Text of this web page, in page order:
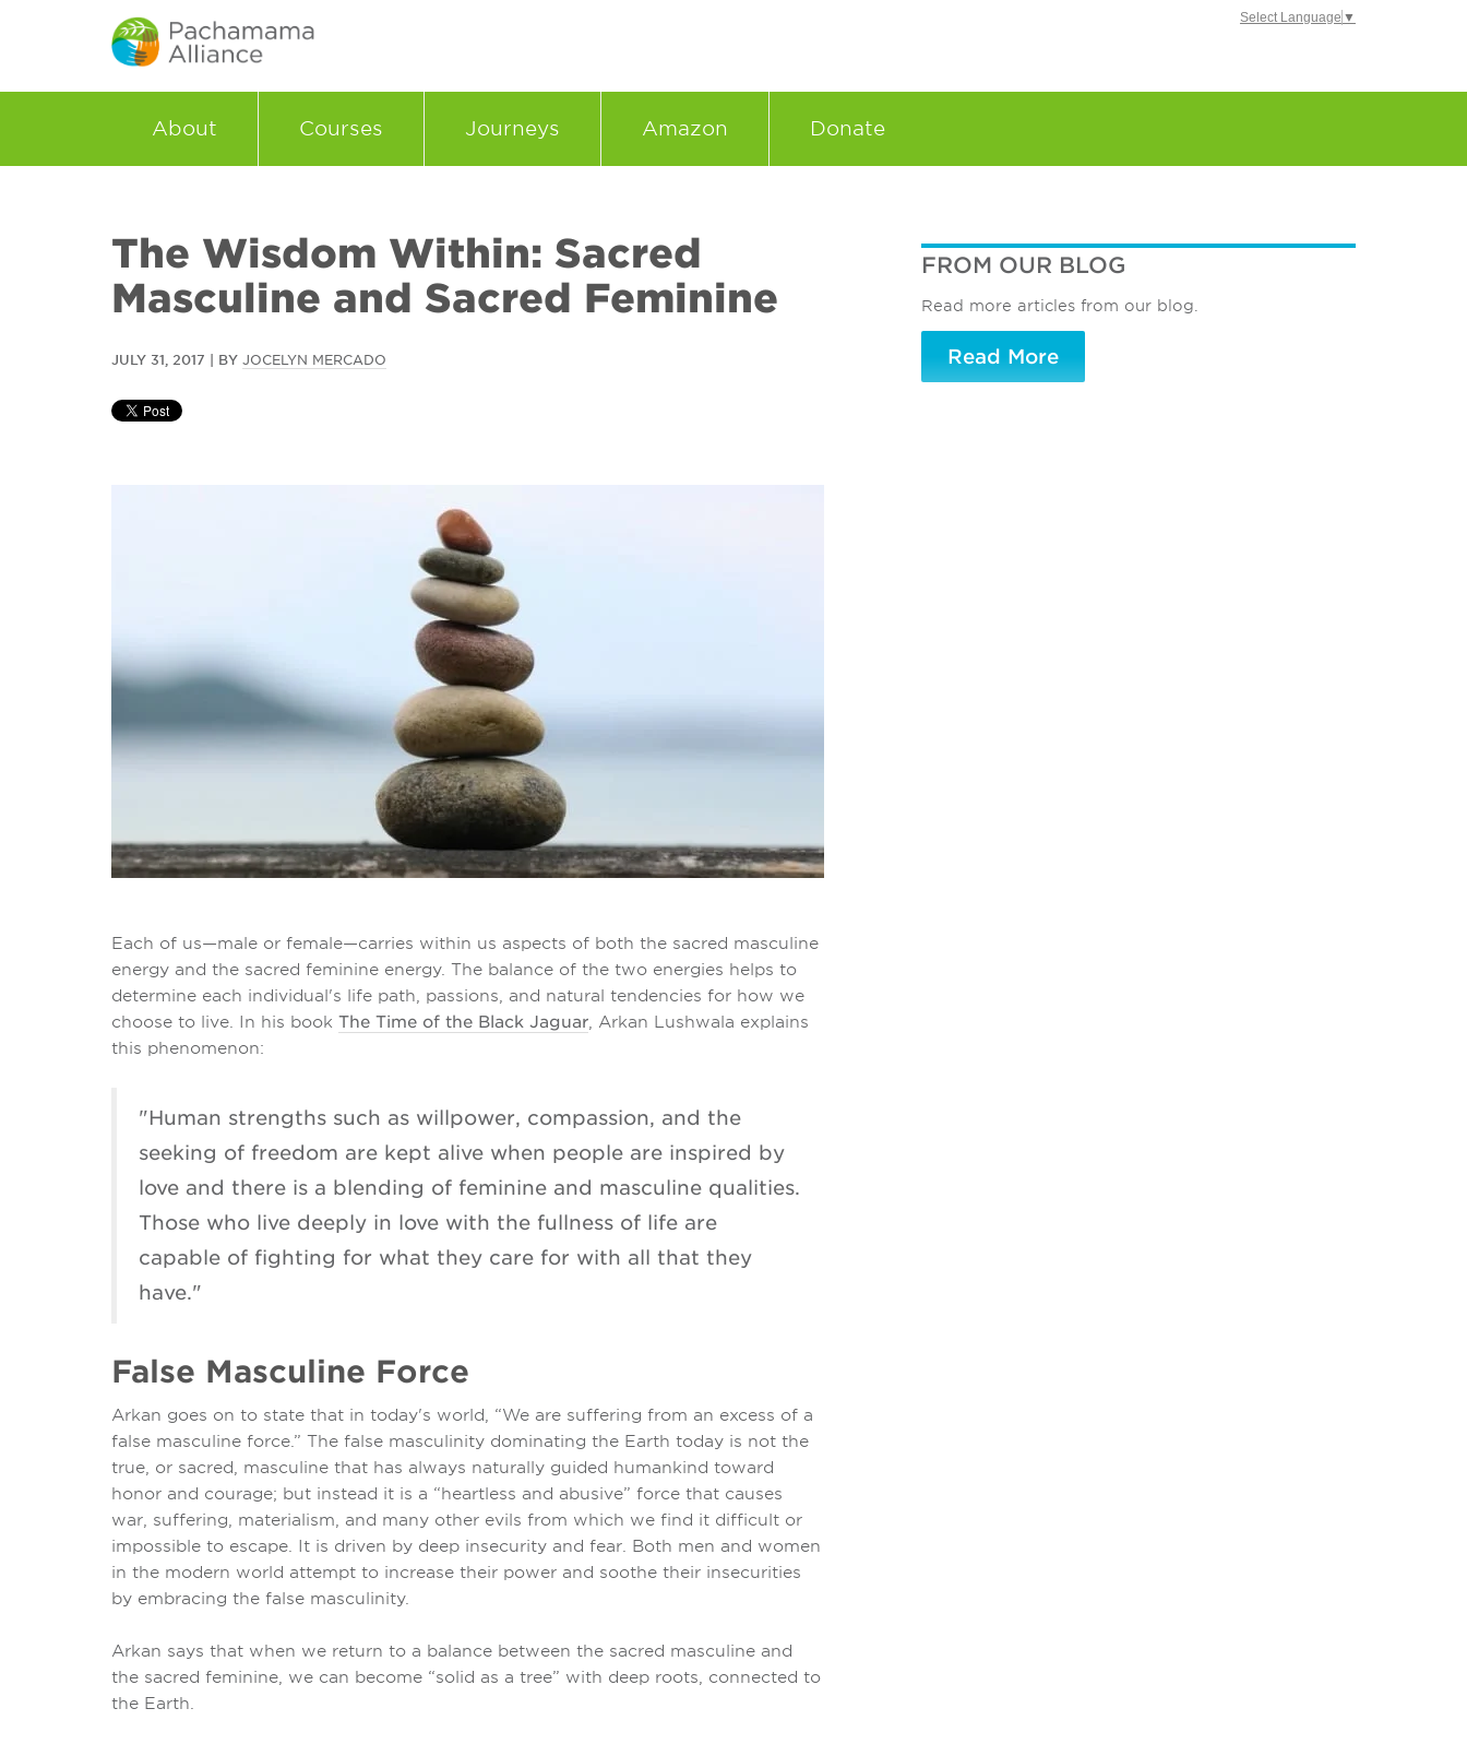
Select Language ▼
About Courses Journeys Amazon Donate
The Wisdom Within: Sacred
Masculine and Sacred Feminine
JULY 31, 2017 | BY JOCELYN MERCADO
Each of us—male or female—carries within us aspects of both the sacred masculine
energy and the sacred feminine energy. The balance of the two energies helps to
determine each individual's life path, passions, and natural tendencies for how we
choose to live. In his book The Time of the Black Jaguar, Arkan Lushwala explains
this phenomenon:
"Human strengths such as willpower, compassion, and the
seeking of freedom are kept alive when people are inspired by
love and there is a blending of feminine and masculine qualities.
Those who live deeply in love with the fullness of life are
capable of fighting for what they care for with all that they
have."
False Masculine Force
Arkan goes on to state that in today's world, “We are suffering from an excess of a
false masculine force.” The false masculinity dominating the Earth today is not the
true, or sacred, masculine that has always naturally guided humankind toward
honor and courage; but instead it is a “heartless and abusive” force that causes
war, suffering, materialism, and many other evils from which we find it difficult or
impossible to escape. It is driven by deep insecurity and fear. Both men and women
in the modern world attempt to increase their power and soothe their insecurities
by embracing the false masculinity.
Arkan says that when we return to a balance between the sacred masculine and
the sacred feminine, we can become “solid as a tree” with deep roots, connected to
the Earth.
FROM OUR BLOG
Read more articles from our blog.
Read More